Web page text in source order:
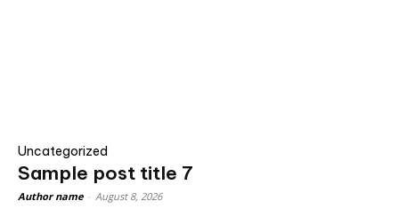
Uncategorized
Sample post title 7
Author name August 8, 2026